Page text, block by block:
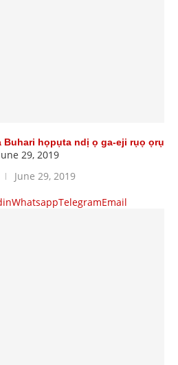
Buhari họpụta ndị ọ ga-eji rụọ ọrụ
29, 2019
June 29, 2019
WhatsappTelegramEmail